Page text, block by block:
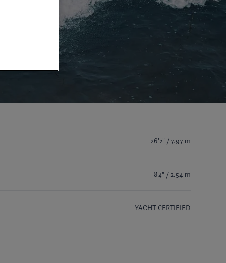
26'2" / 7.97 m
8'4" / 2.54 m
YACHT CERTIFIED